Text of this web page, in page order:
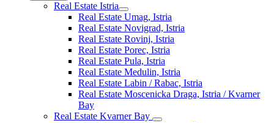
Real Estate Istria
Real Estate Umag, Istria
Real Estate Novigrad, Istria
Real Estate Rovinj, Istria
Real Estate Porec, Istria
Real Estate Pula, Istria
Real Estate Medulin, Istria
Real Estate Labin / Rabac, Istria
Real Estate Moscenicka Draga, Istria / Kvarner
Bay
Real Estate Kvarner Bay